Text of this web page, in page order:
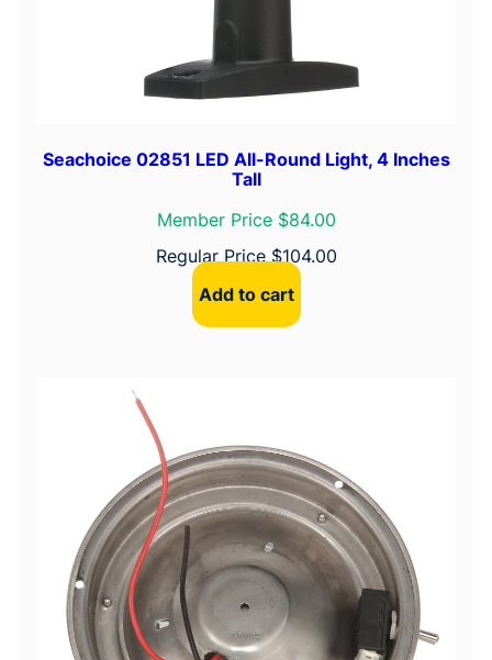
Seachoice 02851 LED All-Round Light, 4 Inches
Tall
Member Price $84.00
Regular Price$104.00
Add to cart